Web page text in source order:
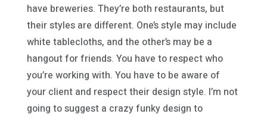
have breweries. They’re both restaurants, but
their styles are different. One’s style may include
white tablecloths, and the other’s may be a
hangout for friends. You have to respect who
you’re working with. You have to be aware of
your client and respect their design style. I’m not
going to suggest a crazy funky design to